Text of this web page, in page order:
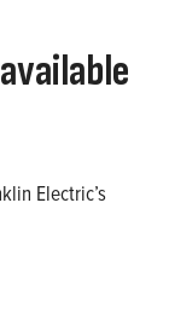
Electric’s